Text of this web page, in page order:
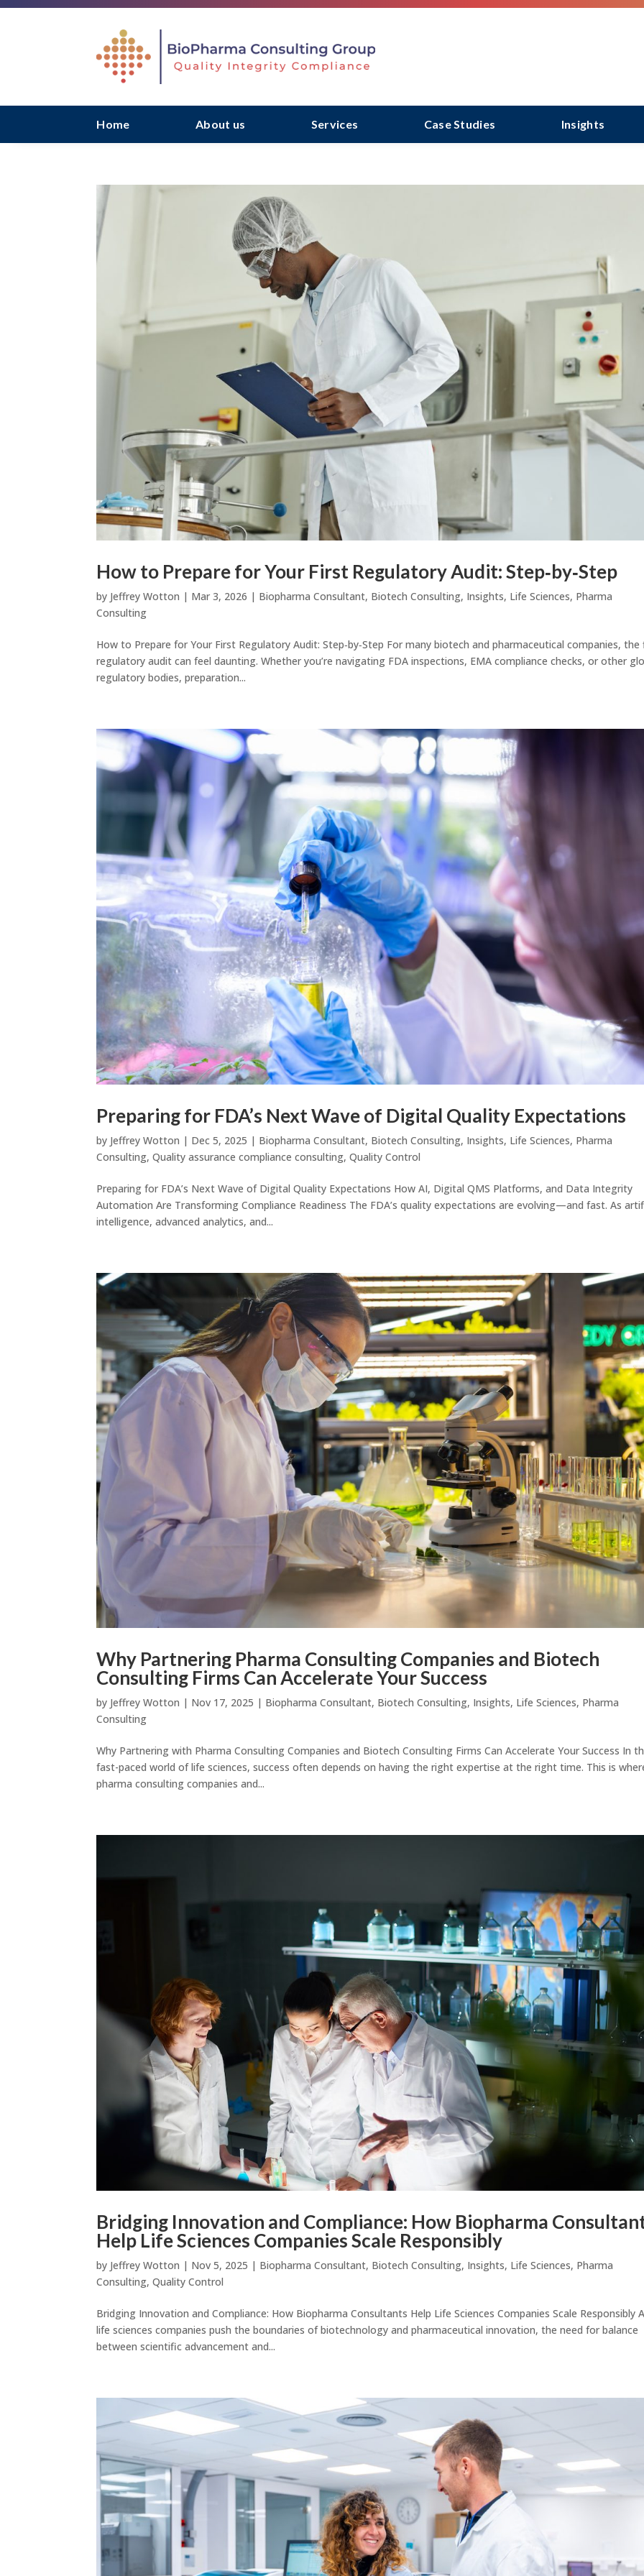
Home About us Services Case Studies Insights
How to Prepare for Your First Regulatory Audit: Step‑by‑Step
by Jeffrey Wotton | Mar 3, 2026 | Biopharma Consultant, Biotech Consulting, Insights, Life Sciences, Pharma
Consulting
How to Prepare for Your First Regulatory Audit: Step‑by‑Step For many biotech and pharmaceutical companies,
regulatory audit can feel daunting. Whether you’re navigating FDA inspections, EMA compliance checks, or other
regulatory bodies, preparation...
Preparing for FDA’s Next Wave of Digital Quality Expectations
by Jeffrey Wotton | Dec 5, 2025 | Biopharma Consultant, Biotech Consulting, Insights, Life Sciences, Pharma
Consulting,Quality assurance compliance consulting,Quality Control
Preparing for FDA’s Next Wave of Digital Quality Expectations How AI, Digital QMS Platforms, and Data Integrity
Automation Are Transforming Compliance Readiness The FDA’s quality expectations are evolving—and fast. As
intelligence, advanced analytics, and...
Why Partnering Pharma Consulting Companies and Biotech
Consulting Firms Can Accelerate Your Success
by Jeffrey Wotton | Nov 17, 2025 | Biopharma Consultant, Biotech Consulting, Insights, Life Sciences, Pharma
Consulting
Why Partnering with Pharma Consulting Companies and Biotech Consulting Firms Can Accelerate Your Success In
fast-paced world of life sciences, success often depends on having the right expertise at the right time. This is
pharma consulting companies and...
Bridging Innovation and Compliance: How Biopharma
Help Life Sciences Companies Scale Responsibly
by Jeffrey Wotton | Nov 5, 2025 | Biopharma Consultant, Biotech Consulting, Insights, Life Sciences, Pharma
Consulting,Quality Control
Bridging Innovation and Compliance: How Biopharma Consultants Help Life Sciences Companies Scale Responsibly
life sciences companies push the boundaries of biotechnology and pharmaceutical innovation, the need for balance
between scientific advancement and...